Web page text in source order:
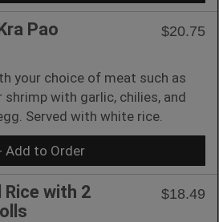
Pao $20.75
your choice of meat such as
shrimp with garlic, chilies, and
Served with white rice.
Add to Order
Rice with 2
$18.49